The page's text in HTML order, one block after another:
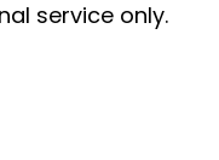
service only.